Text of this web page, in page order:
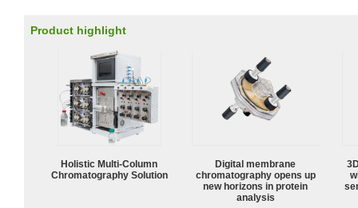
Product highlight
Holistic Multi-Column
Chromatography Solution
Digital membrane
chromatography opens up
new horizons in protein
analysis